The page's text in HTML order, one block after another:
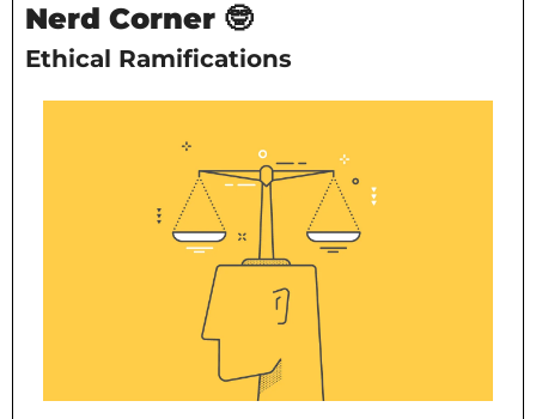
Nerd Corner 🤓
Ethical Ramifications